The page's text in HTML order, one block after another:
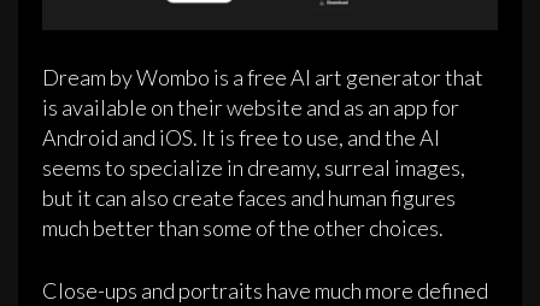
Dream by Wombo is a free AI art generator that
is available on their website and as an app for
Android and iOS. It is free to use, and the AI
seems to specialize in dreamy, surreal images,
but it can also create faces and human figures
much better than some of the other choices.
Close-ups and portraits have much more defined